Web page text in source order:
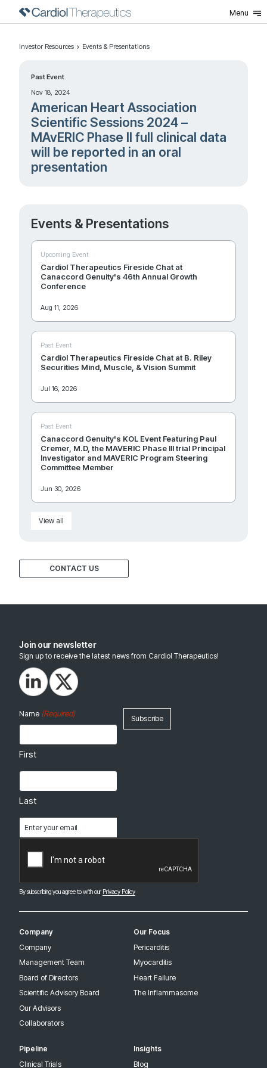
Menu
CONTACT US
Investor Resources Events & Presentations
Past Event
Nov 18, 2024
American Heart Association
Scientific Sessions 2024 –
MAvERIC Phase II full clinical data
will be reported in an oral
presentation
Events & Presentations
Upcoming Event
Cardiol Therapeutics Fireside Chat at
Canaccord Genuity's 46th Annual Growth
Conference
Aug 11, 2026
Past Event
Cardiol Therapeutics Fireside Chat at B. Riley
Securities Mind, Muscle, & Vision Summit
Jul 16, 2026
Past Event
Canaccord Genuity's KOL Event Featuring Paul
Cremer, M.D, the MAVERIC Phase III trial Principal
Investigator and MAVERIC Program Steering
Committee Member
Jun 30, 2026
View all
Join our newsletter
Sign up to receive the latest news from Cardiol Therapeutics!
By subscribing you agree to with our Privacy Policy
Name (Required)
First
Last
(Required)
Company
Company
Management Team
Board of Directors
Scientific Advisory Board
Our Advisors
Collaborators
Our Focus
Pericarditis
Myocarditis
Heart Failure
The Inflammasome
Pipeline
Clinical Trials
Insights
Blog